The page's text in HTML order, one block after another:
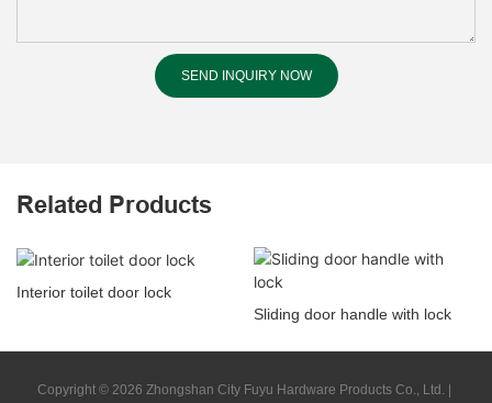
SEND INQUIRY NOW
Related Products
Interior toilet door lock
Sliding door handle with lock
Copyright © 2026 Zhongshan City Fuyu Hardware Products Co., Ltd. |